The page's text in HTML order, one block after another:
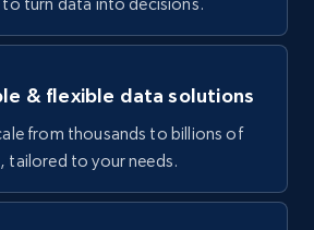
to turn data into decisions.
& flexible data solutions
from thousands to billions of
tailored to your needs.